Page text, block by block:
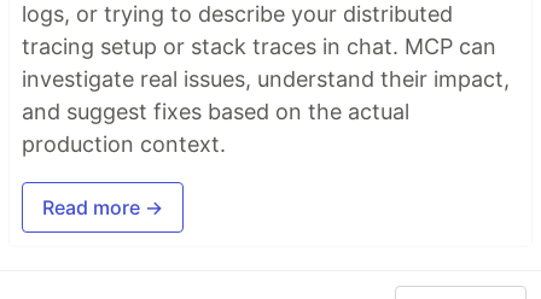
logs, or trying to describe your distributed
tracing setup or stack traces in chat. MCP can
investigate real issues, understand their impact,
and suggest fixes based on the actual
production context.
Read more →